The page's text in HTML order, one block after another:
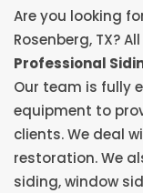
Are you looking
Rosenberg, TX?
Professional
Our team is fully
equipment to
clients. We deal
restoration. We
siding, window